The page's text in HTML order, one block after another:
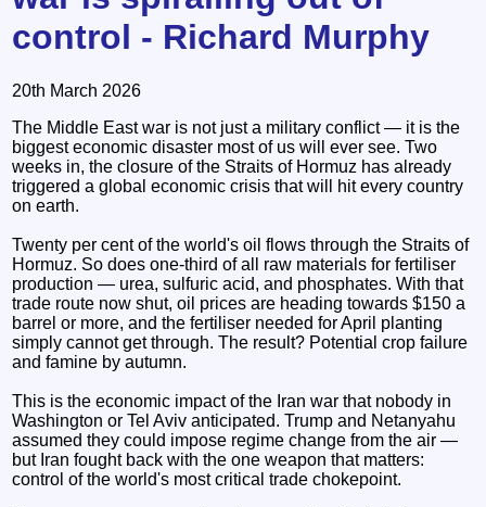
control - Richard Murphy
20th March 2026
The Middle East war is not just a military conflict — it is the
biggest economic disaster most of us will ever see. Two
weeks in, the closure of the Straits of Hormuz has already
triggered a global economic crisis that will hit every country
on earth.
Twenty per cent of the world's oil flows through the Straits of
Hormuz. So does one-third of all raw materials for fertiliser
production — urea, sulfuric acid, and phosphates. With that
trade route now shut, oil prices are heading towards $150 a
barrel or more, and the fertiliser needed for April planting
simply cannot get through. The result? Potential crop failure
and famine by autumn.
This is the economic impact of the Iran war that nobody in
Washington or Tel Aviv anticipated. Trump and Netanyahu
assumed they could impose regime change from the air —
but Iran fought back with the one weapon that matters:
control of the world's most critical trade chokepoint.